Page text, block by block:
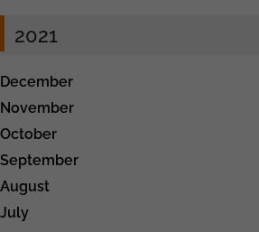
2021
December
November
October
September
August
July